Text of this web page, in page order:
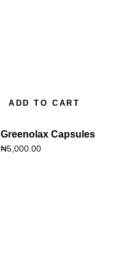
ADD TO CART
Greenolax Capsules
₦5,000.00